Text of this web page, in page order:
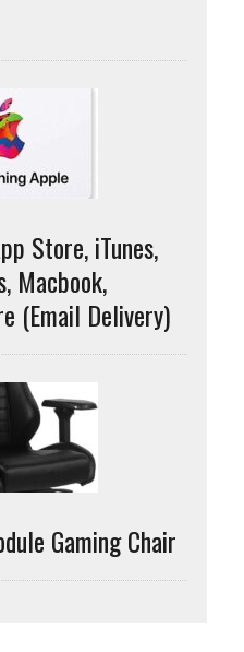
Store, iTunes,
Macbook,
(Email Delivery)
Gaming Chair